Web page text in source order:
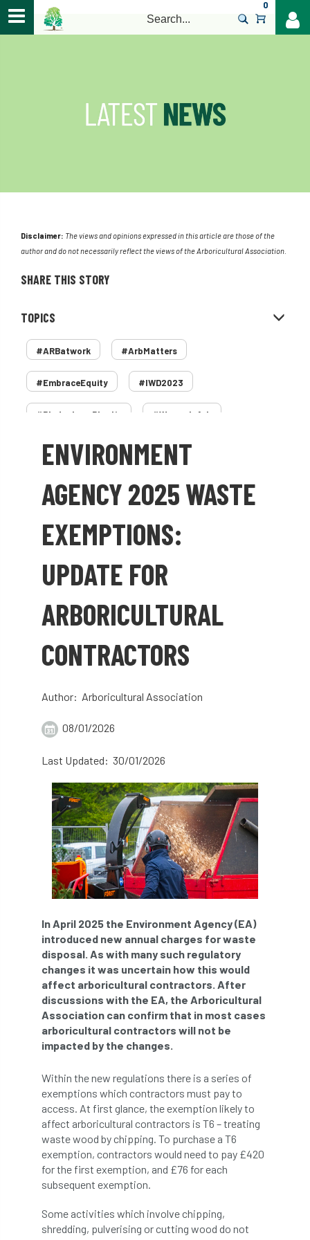
0
Disclaimer: The views and opinions expressed in this article are those of the
author and do not necessarily reflect the views of the Arboricultural Association.
SHARE THIS STORY
TOPICS
#ARBatwork #ArbMatters
#EmbraceEquity #IWD2023
#PledgeLessPlastic #WomenInArb
#WomenInTrees & 12 Faces of Arb
3ATC UK Open 50th annual
60 years AA award
AA Awards Aboricultural Association
Addiction advice AFAG
aftercare AGM Agrilus Biguttatus
AI aid
Alex Kirkley
All Party Parliamentary Group on Horticulture
Ambassadors amenity
Amenity Conference Anatomy
Ancient Tree Forum Annual Awards
Anthropology APF APF 2020
APF 2022 APHA app APPGHG
application Appointment apprentice
apprenticeship Apprenticeships
Approved Approved Contractor
Approved Contractors ARB
Arb Ambassadors ARB Approved Contractor
ARB Approved Contractors ARB at work
arb training ARB Worker Zone ArbAC
ENVIRONMENT
AGENCY 2025 WASTE
EXEMPTIONS:
UPDATE FOR
ARBORICULTURAL
CONTRACTORS
Author: Arboricultural Association
08/01/2026
Last Updated: 30/01/2026
In April 2025 the Environment Agency (EA)
introduced new annual charges for waste
disposal. As with many such regulatory
changes it was uncertain how this would
affect arboricultural contractors. After
discussions with the EA, the Arboricultural
Association can confirm that in most cases
arboricultural contractors will not be
impacted by the changes.
Within the new regulations there is a series of
exemptions which contractors must pay to
access. At first glance, the exemption likely to
affect arboricultural contractors is T6 – treating
waste wood by chipping. To purchase a T6
exemption, contractors would need to pay £420
for the first exemption, and £76 for each
subsequent exemption.
Some activities which involve chipping,
shredding, pulverising or cutting wood do not